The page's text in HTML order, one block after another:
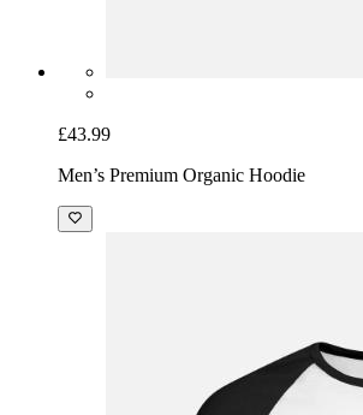
£43.99
Men’s Premium Organic Hoodie